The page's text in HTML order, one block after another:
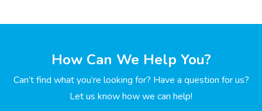
How Can We Help You?
Can’t find what you’re looking for? Have a question for us?
Let us know how we can help!